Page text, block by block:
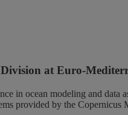
at Euro-
in ocean modeling and
provided by the